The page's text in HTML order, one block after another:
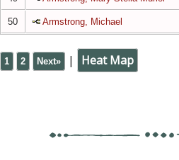
50 Armstrong, Michael
1 2 Next» | Heat Map